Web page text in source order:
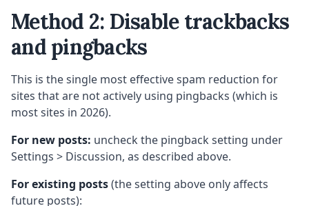
Method 2: Disable trackbacks
and pingbacks
This is the single most effective spam reduction for
sites that are not actively using pingbacks (which is
most sites in 2026).
For new posts: uncheck the pingback setting under
Settings > Discussion, as described above.
For existing posts(the setting above only affects
future posts):